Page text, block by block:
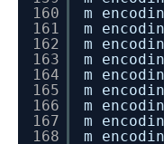
160
161
162
163
164
165
166
167
168
m
m
m
m
m
m
m
m
m